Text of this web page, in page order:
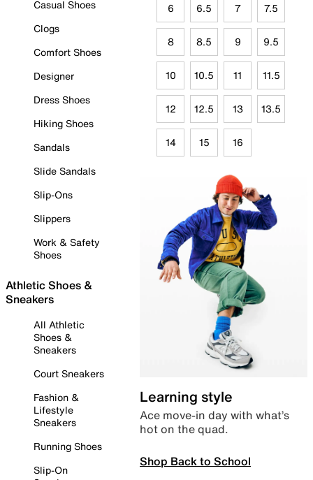
Casual Shoes
Clogs
Comfort Shoes
Designer
Dress Shoes
Hiking Shoes
Sandals
Slide Sandals
Slip-Ons
Slippers
Work & Safety
Shoes
Athletic Shoes &
Sneakers
All Athletic
Shoes &
Sneakers
Court Sneakers
Fashion &
Lifestyle
Sneakers
Running Shoes
Slip-On
6 6.5 7 7.5
8 8.5 9 9.5
10 10.5 11 11.5
12 12.5 13 13.5
14 15 16
Learning style
Ace move-in day with what’s
hot on the quad.
Shop Back to School